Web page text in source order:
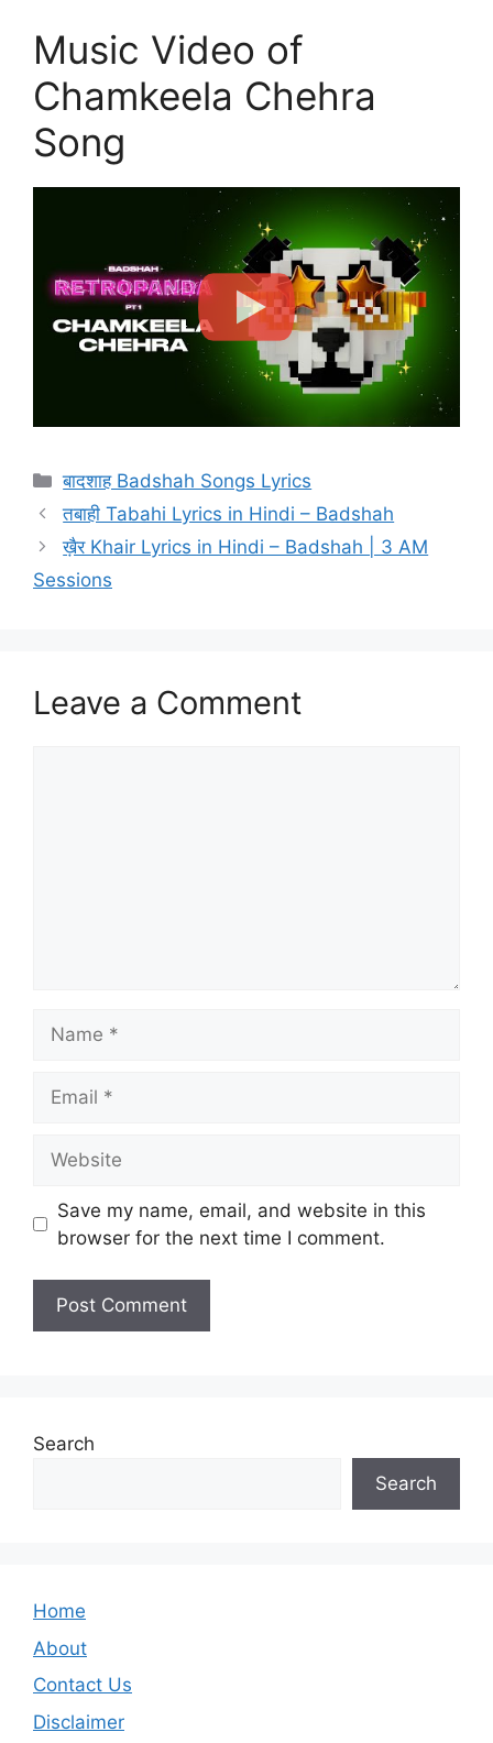
Music Video of
Chamkeela Chehra
Song
Categories
बादशाह Badshah Songs Lyrics
तबाही Tabahi Lyrics in Hindi – Badshah
ख़ैर Khair Lyrics in Hindi – Badshah | 3 AM
Sessions
Leave a Comment
Save my name, email, and website in this
browser for the next time I comment.
Search
Search
Home
About
Contact Us
Disclaimer